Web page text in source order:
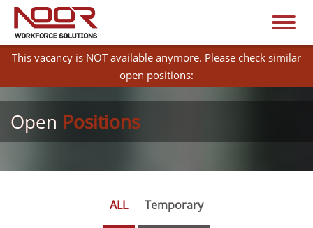
This vacancy is NOT available anymore. Please check similar
open positions:
Open Positions
ALL Temporary